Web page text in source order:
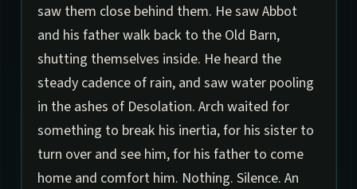
saw them close behind them. He saw Abbot
and his father walk back to the Old Barn,
shutting themselves inside. He heard the
steady cadence of rain, and saw water pooling
in the ashes of Desolation. Arch waited for
something to break his inertia, for his sister to
turn over and see him, for his father to come
home and comfort him. Nothing. Silence. An